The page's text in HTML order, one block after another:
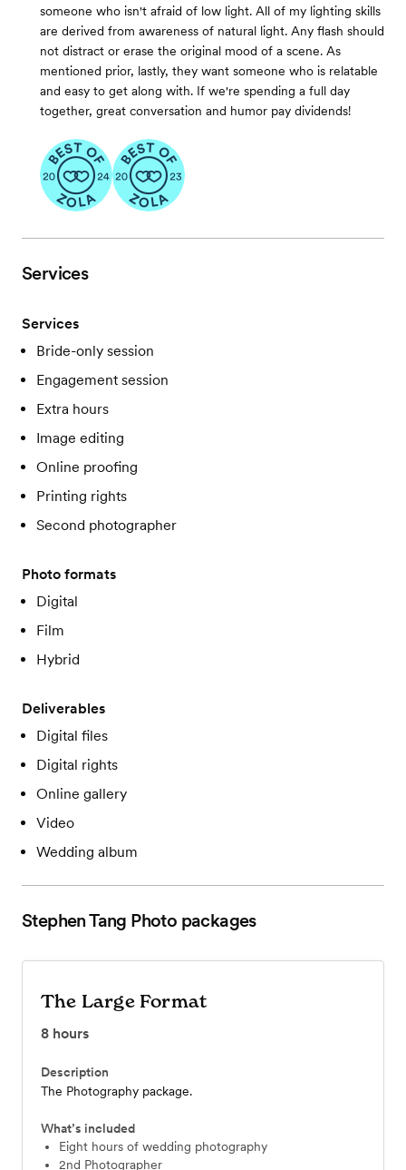
someone who isn't afraid of low light. All of my lighting skills
are derived from awareness of natural light. Any flash should
not distract or erase the original mood of a scene. As
mentioned prior, lastly, they want someone who is relatable
and easy to get along with. If we're spending a full day
together, great conversation and humor pay dividends!
Services
Services
Bride-only session
Engagement session
Extra hours
Image editing
Online proofing
Printing rights
Second photographer
Photo formats
Digital
Film
Hybrid
Deliverables
Digital files
Digital rights
Online gallery
Video
Wedding album
Stephen Tang Photo packages
The Large Format
8 hours
Description
The Photography package.
What’s included
Eight hours of wedding photography
2nd Photographer